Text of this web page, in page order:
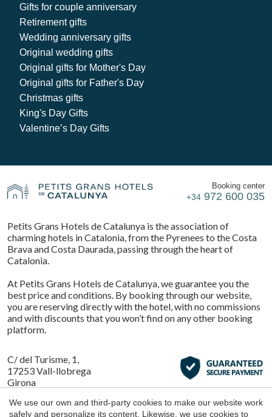
Gifts for couple anniversary
Retirement gifts
Wedding anniversary gifts
Original wedding gifts
Original gifts for Mother's Day
Original gifts for Father's Day
Christmas gifts
King's Day Gifts
Valentine’s Day Gifts
Booking center
+34 972 600 035
Petits Grans Hotels de Catalunya is the association of
charming hotels in Catalonia, from the Pyrenees to the Costa
Brava and Costa Daurada, passing through the heart of
Catalonia.
At Petits Grans Hotels de Catalunya, we guarantee you the
best price and conditions. By booking through our website,
you are reserving directly with the hotel, with no commissions
and with discounts that you won’t find on any other booking
platform.
C/ del Turisme, 1,
17253 Vall-llobrega
Girona
We use our own and third-party cookies to make our website work
safely and personalize its content. Likewise, we use cookies to